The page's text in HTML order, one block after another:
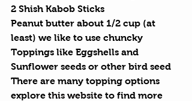
2 Shish Kabob Sticks
Peanut butter about 1/2 cup (at
least) we like to use chuncky
Toppings like Eggshells and
Sunflower seeds or other bird seed
There are many topping options
explore this website to find more